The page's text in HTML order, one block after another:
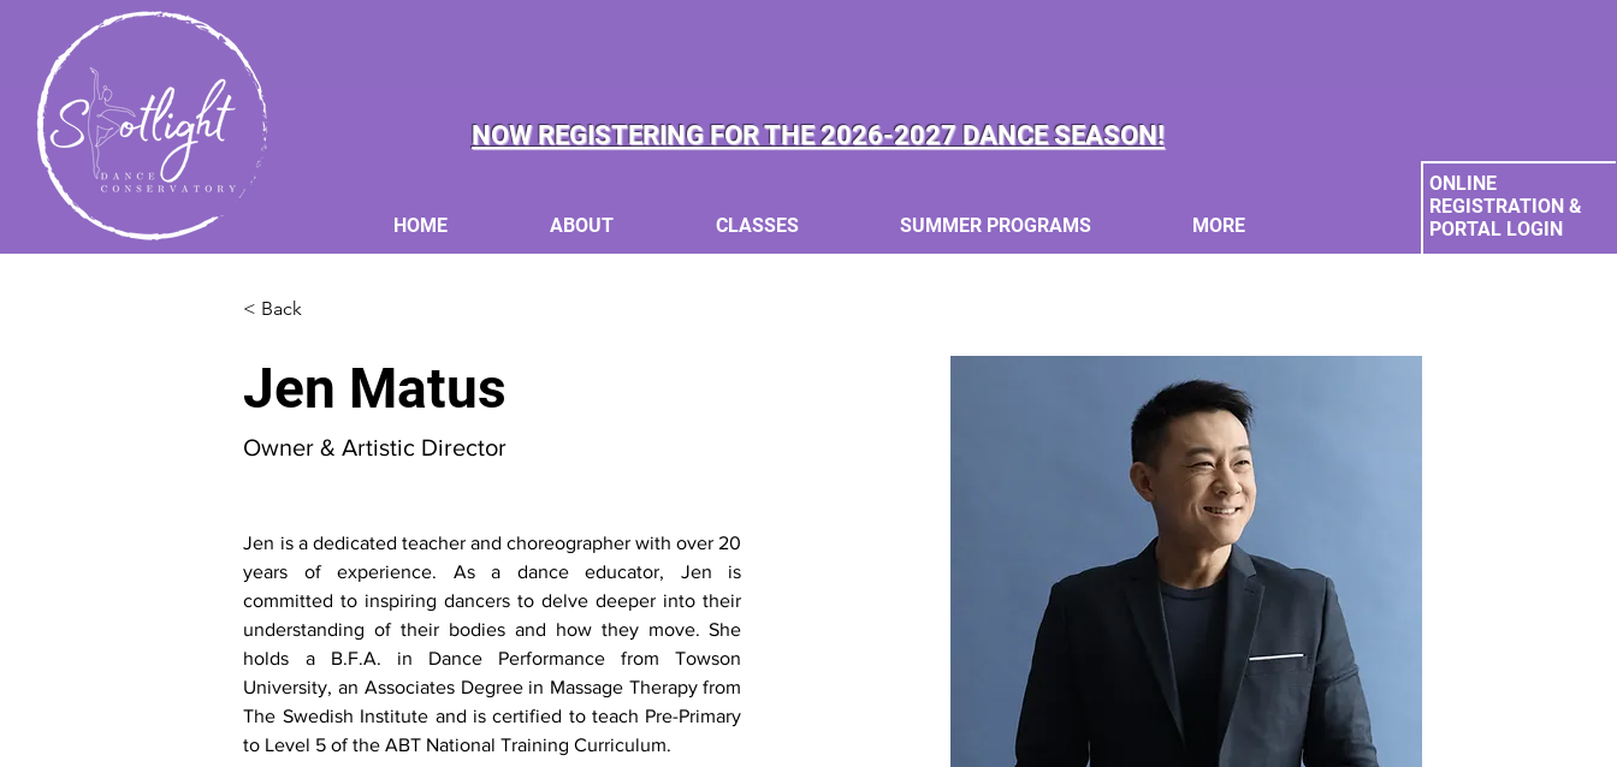
NOW REGISTERING FOR THE 2026-2027 DANCE SEASON!
HOME ABOUT CLASSES SUMMER PROGRAMS MORE
ONLINE
REGISTRATION &
PORTAL LOGIN
< Back
Jen Matus
Owner & Artistic Director
Jen is a dedicated teacher and choreographer with over 20
years of experience. As a dance educator, Jen is
committed to inspiring dancers to delve deeper into their
understanding of their bodies and how they move. She
holds a B.F.A. in Dance Performance from Towson
University, an Associates Degree in Massage Therapy from
The Swedish Institute and is certified to teach Pre-Primary
to Level 5 of the ABT National Training Curriculum.